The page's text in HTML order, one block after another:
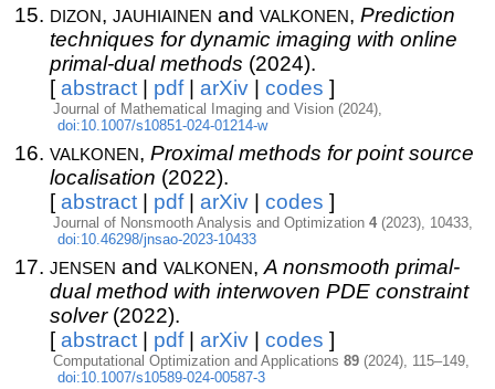
dizon, jauhiainen and valkonen, Prediction
techniques for dynamic imaging with online
primal-dual methods (2024).
[abstract| pdf| arXiv| codes ]
Journal of Mathematical Imaging and Vision (2024),
doi:10.1007/s10851-024-01214-w
valkonen, Proximal methods for point source
localisation (2022).
[abstract| pdf| arXiv| codes ]
Journal of Nonsmooth Analysis and Optimization4 (2023), 10433,
doi:10.46298/jnsao-2023-10433
jensen and valkonen,A nonsmooth primal-
dual method with interwoven PDE constraint
solver(2022).
[abstract| pdf| arXiv| codes ]
Computational Optimization and Applications89 (2024), 115–149,
doi:10.1007/s10589-024-00587-3